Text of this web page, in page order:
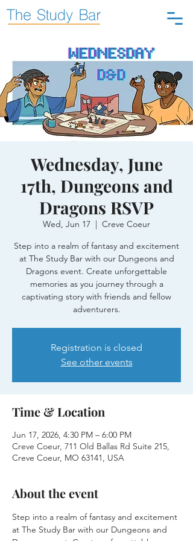
Wednesday, June
17th, Dungeons and
Dragons RSVP
Wed, Jun 17
  |
Creve Coeur
Step into a realm of fantasy and excitement
at The Study Bar with our Dungeons and
Dragons event. Create unforgettable
memories as you journey through a
captivating story with friends and fellow
adventurers.
Registration is closed
See other events
Time & Location
Jun 17, 2026, 4:30 PM – 6:00 PM
Creve Coeur, 711 Old Ballas Rd Suite 215,
Creve Coeur, MO 63141, USA
About the event
Step into a realm of fantasy and excitement
at The Study Bar with our Dungeons and